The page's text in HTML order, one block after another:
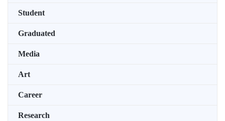
Student
Graduated
Media
Art
Career
Research